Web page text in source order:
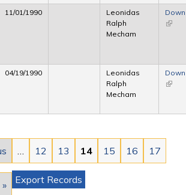
11/01/1990
Leonidas
Ralph
Mecham
(link is
04/19/1990
Leonidas
Ralph
Mecham
(link is
12 13 14 15 16 17
Export Records